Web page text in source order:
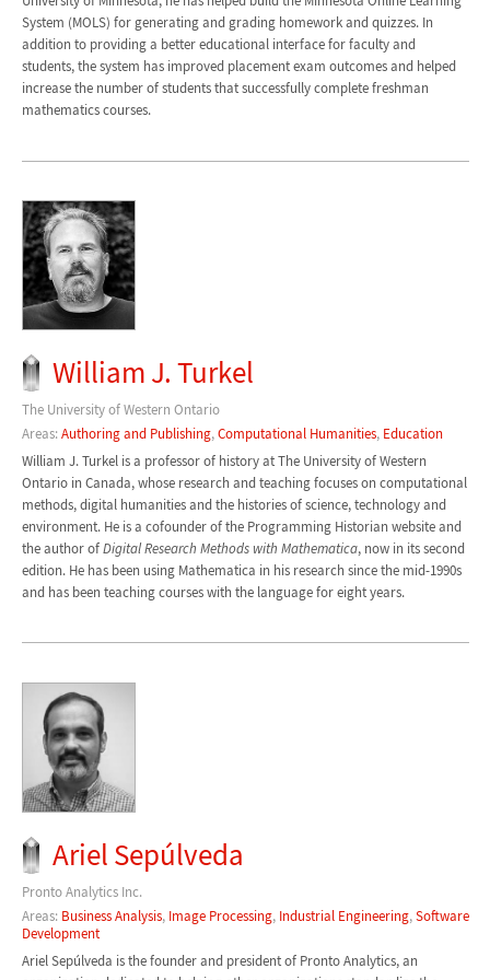
System (MOLS) for generating and grading homework and quizzes. In
addition to providing a better educational interface for faculty and
students, the system has improved placement exam outcomes and helped
increase the number of students that successfully complete freshman
mathematics courses.
William J. Turkel
The University of Western Ontario
Areas:Authoring and Publishing,Computational Humanities, Education
William J. Turkel is a professor of history at The University of Western
Ontario in Canada, whose research and teaching focuses on computational
methods, digital humanities and the histories of science, technology and
environment. He is a cofounder of the Programming Historian website and
the author ofDigital Research Methods with Mathematica, now in its second
edition. He has been using Mathematica in his research since the mid-1990s
and has been teaching courses with the language for eight years.
Ariel Sepúlveda
Pronto Analytics Inc.
Areas: Business Analysis, Image Processing, Industrial Engineering,Software
Development
Ariel Sepúlveda is the founder and president of Pronto Analytics, an